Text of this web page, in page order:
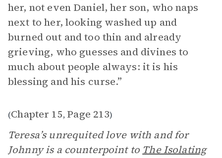
her, not even Daniel, her son, who naps
next to her, looking washed up and
burned out and too thin and already
grieving, who guesses and divines to
much about people always: it is his
blessing and his curse.”
(Chapter 15, Page 213)
Teresa’s unrequited love with and for
Johnny is a counterpoint to The Isolating